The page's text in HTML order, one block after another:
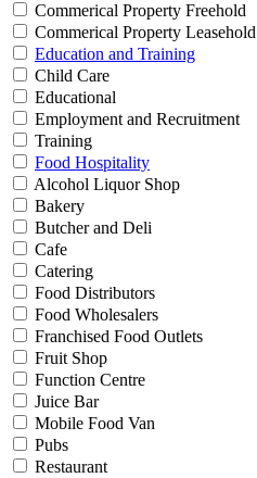
Commerical Property Freehold
Commerical Property Leasehold
Education and Training
Child Care
Educational
Employment and Recruitment
Training
Food Hospitality
Alcohol Liquor Shop
Bakery
Butcher and Deli
Cafe
Catering
Food Distributors
Food Wholesalers
Franchised Food Outlets
Fruit Shop
Function Centre
Juice Bar
Mobile Food Van
Pubs
Restaurant